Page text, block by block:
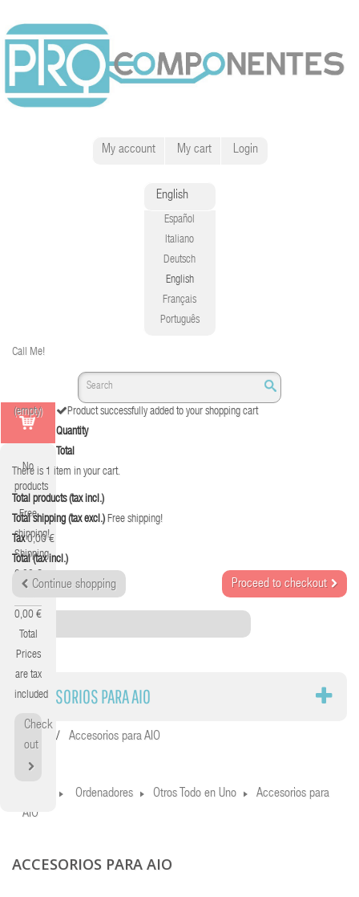
My account My cart Login
English
Español
Italiano
Deutsch
English
Français
Português
Call Me!
(empty)
No
products
Free
shipping!
Shipping
0,00 €
0,00 €
Total
Prices
are tax
included
Check
out
Product successfully added to your shopping cart
Quantity
Total
There is 1 item in your cart.
Total products (tax incl.)
Total shipping (tax excl.) Free shipping!
Tax 0,00 €
Total (tax incl.)
Continue shopping Proceed to checkout
Category
ACCESORIOS PARA AIO
Home Accesorios para AIO
Ordenadores Otros Todo en Uno
Accesorios para
AIO
ACCESORIOS PARA AIO